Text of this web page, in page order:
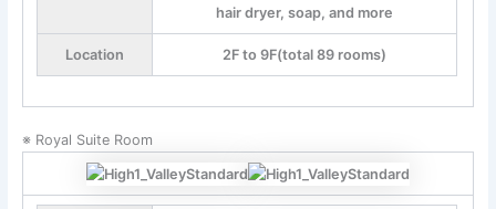
hair dryer, soap, and more
Location 2F to 9F(total 89 rooms)
※ Royal Suite Room